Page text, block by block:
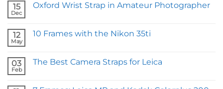
on
Borough
Camera
15
Dec
Oxford Wrist Strap in Amateur Photographer
Oxford
Amateur
Photographer
12
May
10 Frames with the Nikon 35ti
03
Feb
The Best Camera Straps for Leica